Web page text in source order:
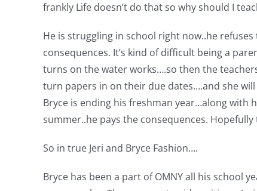
frankly Life doesn’t do that so why should I
He is struggling in school right now..he
consequences. It’s kind of difficult being a
turns on the water works….so then the
turn papers in on their due dates….and she
Bryce is ending his freshman year…along with
summer..he pays the consequences.
So in true Jeri and Bryce Fashion….
Bryce has been a part of OMNY all his school